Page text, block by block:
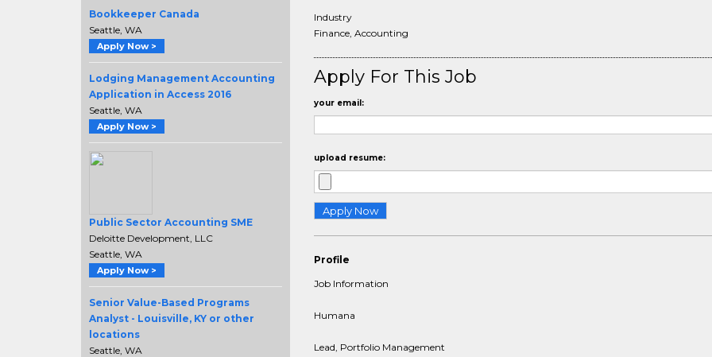
Bookkeeper Canada
Seattle, WA
Apply Now >
Lodging Management Accounting
Application in Access 2016
Seattle, WA
Apply Now >
Public Sector Accounting SME
Deloitte Development, LLC
Seattle, WA
Apply Now >
Senior Value-Based Programs
Analyst - Louisville, KY or other
locations
Seattle, WA
Industry
Finance, Accounting
Apply For This Job
your email:
upload resume:
Profile
Job Information
Humana
Lead, Portfolio Management